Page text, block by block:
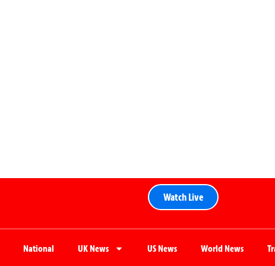
Watch Live
National UK News US News World News